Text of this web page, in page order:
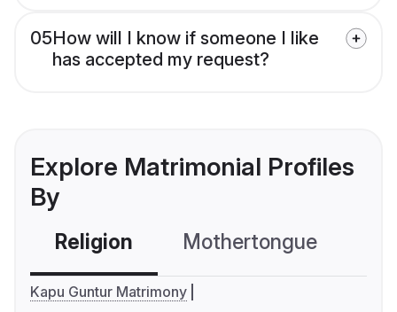
05How will I know if someone I like
has accepted my request?
Explore Matrimonial Profiles
By
Religion Mothertongue
Kapu Guntur Matrimony